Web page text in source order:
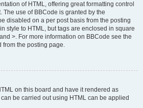
of HTML, offering great formatting control
The use of BBCode is granted by the
disabled on a per post basis from the posting
style to HTML, but tags are enclosed in square
>. For more information on BBCode see the
from the posting page.
on this board and have it rendered as
be carried out using HTML can be applied